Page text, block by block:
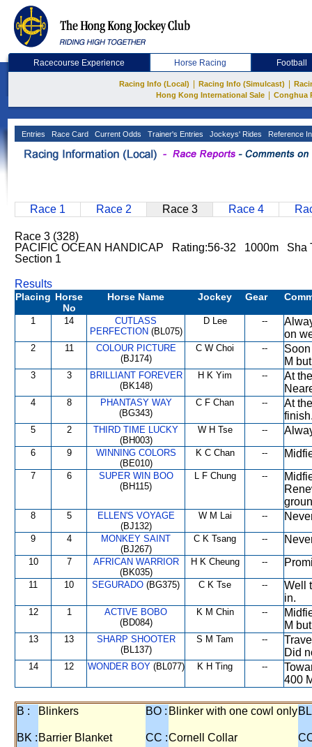
Racecourse Experience Horse Racing Football
Racing Info (Local) Racing Info (Simulcast)
Hong Kong International Sale
Conghua
Entries Race Card Current Odds Trainer's Entries Jockeys' Rides Reference
Race 1 Race 2 Race 3 Race 4
Race 3 (328)
PACIFIC OCEAN HANDICAP Rating:56-32 1000m Sha
Section 1
Results
Placing Horse
No
Horse Name Jockey Gear
1 14
CUTLASS
PERFECTION (BL075)
D Lee --
on
2 11
COLOUR PICTURE
(BJ174)
C W Choi --
M
3 3
BRILLIANT FOREVER
(BK148)
H K Yim --
At
4 8
PHANTASY WAY
(BG343)
C F Chan --
At
5 2
THIRD TIME LUCKY
(BH003)
W H Tse --
6 9
WINNING COLORS
(BE010)
K C Chan --
7 6
SUPER WIN BOO
(BH115)
L F Chung --
8 5
ELLEN'S VOYAGE
(BJ132)
W M Lai --
9 4
MONKEY SAINT
(BJ267)
C K Tsang --
10 7
AFRICAN WARRIOR
(BK035)
H K Cheung --
11 10 SEGURADO (BG375) C K Tse --
Well
in.
12 1
ACTIVE BOBO
(BD084)
K M Chin --
M
13 13
SHARP SHOOTER
(BL137)
S M Tam --
Did
14 12 WONDER BOY(BL077) K H Ting --
400
B : Blinkers BO : Blinker with one cowl only
BK : Barrier Blanket CC :Cornell Collar